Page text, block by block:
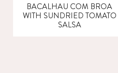
BACALHAU COM BROA
WITH SUNDRIED TOMATO
SALSA